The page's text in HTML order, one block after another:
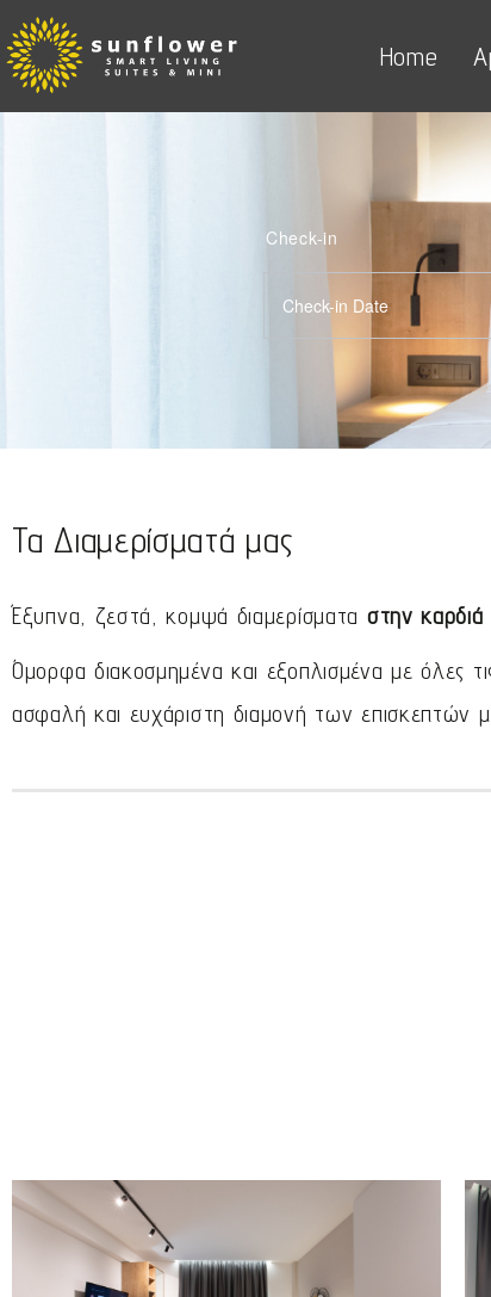
Home
Check-in
Τα Διαμερίσματά μας
Έξυπνα, ζεστά, κομψά διαμερίσματα στην
Όμορφα διακοσμημένα και εξοπλισμένα με όλες
ασφαλή και ευχάριστη διαμονή των επισκεπτών